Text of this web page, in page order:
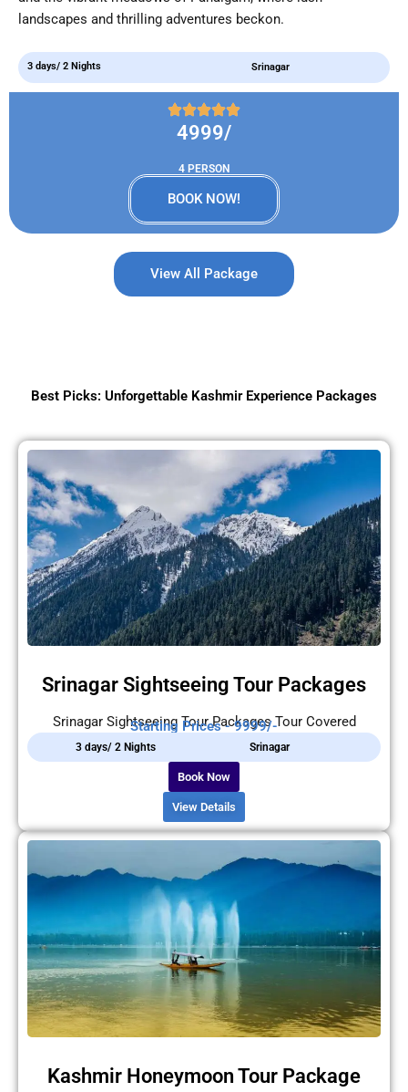
landscapes and thrilling adventures beckon.
3 days/ 2 Nights Srinagar
4999/
4 PERSON
BOOK NOW!
View All Package
Best Picks: Unforgettable Kashmir Experience Packages
Srinagar Sightseeing Tour Packages
Srinagar Sightseeing Tour Packages Tour Covered
Starting Prices - 9999/-
3 days/ 2 Nights Srinagar
Book Now
View Details
Kashmir Honeymoon Tour Package